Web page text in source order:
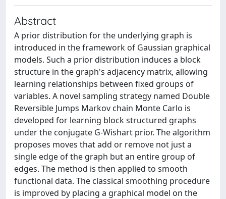
Abstract
A prior distribution for the underlying graph is
introduced in the framework of Gaussian graphical
models. Such a prior distribution induces a block
structure in the graph's adjacency matrix, allowing
learning relationships between fixed groups of
variables. A novel sampling strategy named Double
Reversible Jumps Markov chain Monte Carlo is
developed for learning block structured graphs
under the conjugate G-Wishart prior. The algorithm
proposes moves that add or remove not just a
single edge of the graph but an entire group of
edges. The method is then applied to smooth
functional data. The classical smoothing procedure
is improved by placing a graphical model on the